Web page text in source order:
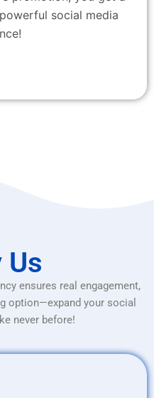
social media
Us
ensures real engagement,
option—expand your social
never before!